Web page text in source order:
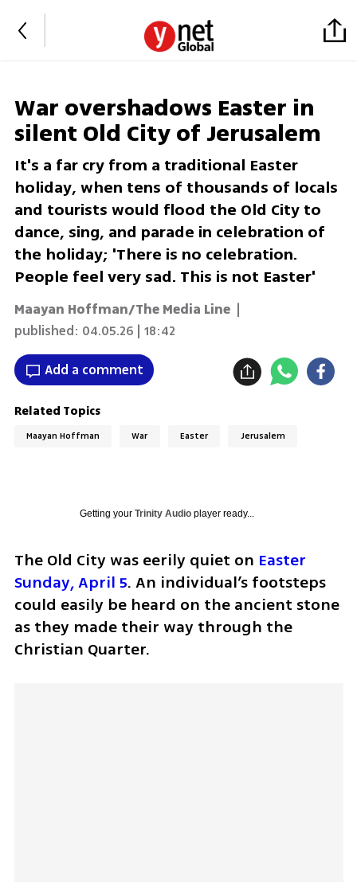
War overshadows Easter in
silent Old City of Jerusalem
​It's a far cry from a traditional Easter
holiday, when tens of thousands of locals
and tourists would flood the Old City to
dance, sing, and parade in celebration of
the holiday; 'There is no celebration.
People feel very sad. This is not Easter'
Maayan Hoffman/The Media Line |
published: 04.05.26 | 18:42
Add a comment
Related Topics
Maayan Hoffman War Easter Jerusalem
Getting your Trinity Audioplayer ready...
The Old City was eerily quiet on Easter
Sunday, April 5. An individual’s footsteps
could easily be heard on the ancient stone
as they made their way through the
Christian Quarter.